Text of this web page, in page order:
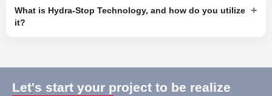
What is Hydra-Stop Technology, and how do you utilize
it?
+
Let's start your project to be realize